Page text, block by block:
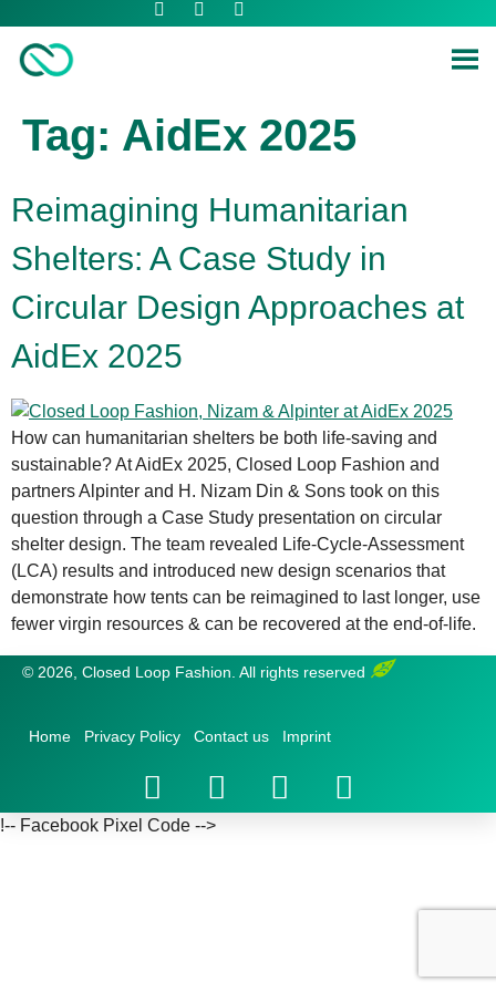
Tag: AidEx 2025
Reimagining Humanitarian
Shelters: A Case Study in
Circular Design Approaches at
AidEx 2025
How can humanitarian shelters be both life-saving and
sustainable? At AidEx 2025, Closed Loop Fashion and
partners Alpinter and H. Nizam Din & Sons took on this
question through a Case Study presentation on circular
shelter design. The team revealed Life-Cycle-Assessment
(LCA) results and introduced new design scenarios that
demonstrate how tents can be reimagined to last longer, use
fewer virgin resources & can be recovered at the end-of-life.
© 2026, Closed Loop Fashion. All rights reserved
Home Privacy Policy Contact us Imprint
!-- Facebook Pixel Code -->